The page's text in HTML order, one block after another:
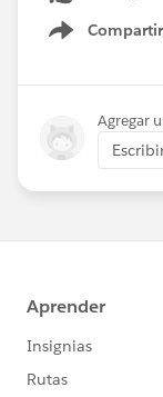
Compartir
Show menu
Agregar